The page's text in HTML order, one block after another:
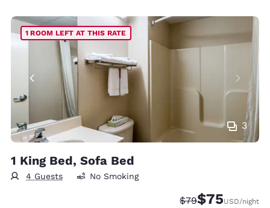
3
1 ROOM LEFT AT THIS RATE
1 King Bed, Sofa Bed
4 Guests No Smoking
Strikethrough
$79Discounted
$75USD/night